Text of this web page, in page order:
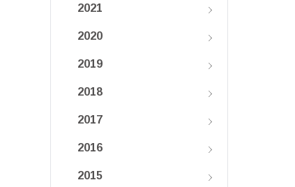
2021
2020
2019
2018
2017
2016
2015